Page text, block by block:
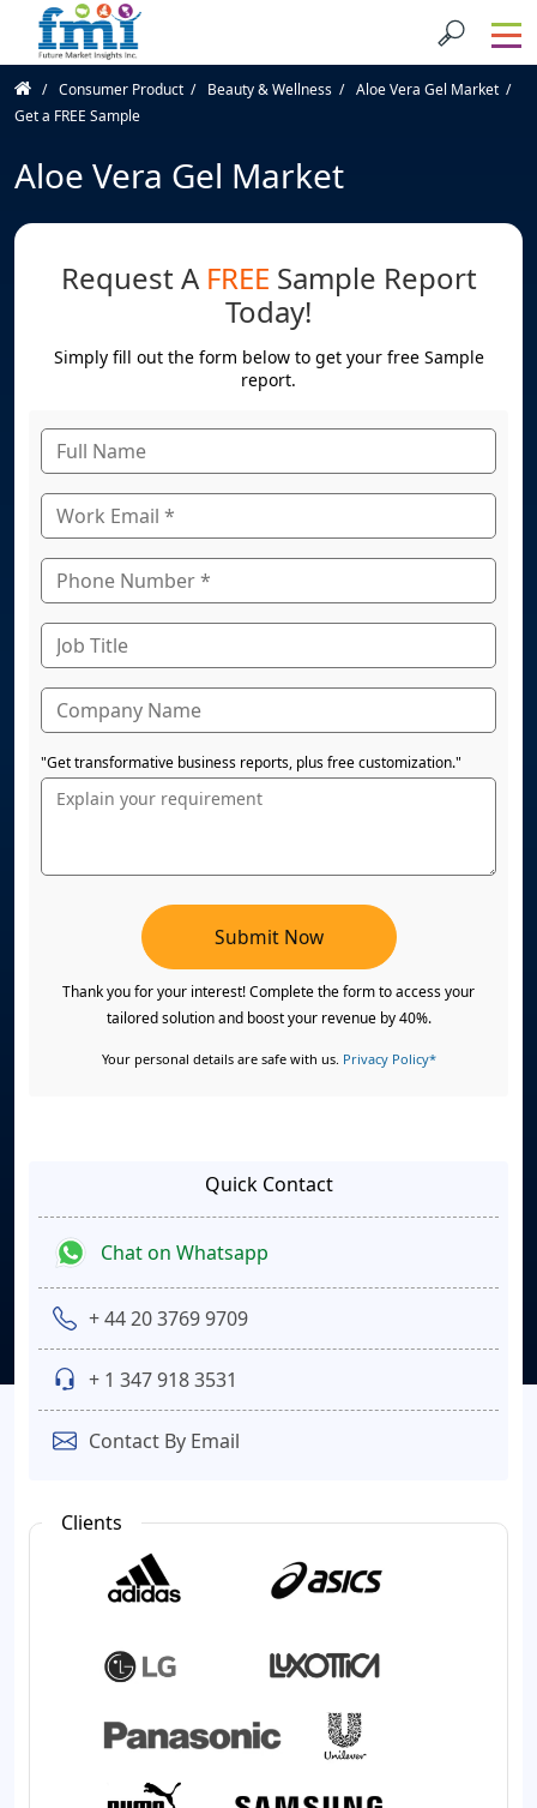
Consumer Product Beauty & Wellness
Aloe Vera Gel Market
Get a FREE Sample
Aloe Vera Gel Market
Request A FREE Sample Report
Today!
Simply fill out the form below to get your free Sample
report.
"Get transformative business reports, plus free customization."
Submit Now
Thank you for your interest! Complete the form to access your
tailored solution and boost your revenue by 40%.
Your personal details are safe with us. Privacy Policy*
Quick Contact
Chat on Whatsapp
+ 44 20 3769 9709
+ 1 347 918 3531
Contact By Email
Clients